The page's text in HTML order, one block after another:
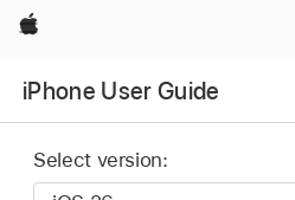
Apple
iPhone User Guide
Select version: